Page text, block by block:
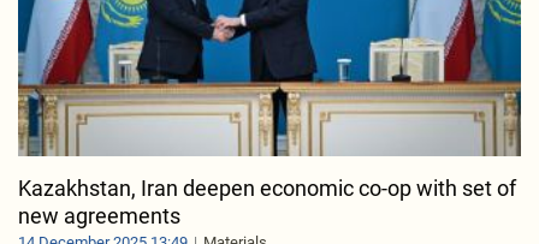
Kazakhstan, Iran deepen economic co-op with set of
new agreements